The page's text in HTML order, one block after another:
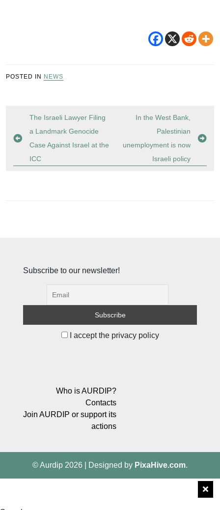
POSTED IN NEWS
Post
navigation
The Israeli Lawyer Filing
a Landmark Genocide
Case Against Israel at the
ICC
In the West Bank,
Palestinian
unemployment is now
Israeli policy
Subscribe to our newsletter!
I accept the privacy policy
Who is AURDIP?
Contacts
Join AURDIP or support its
actions
© Aurdip 2026 Designed by PixaHive.com.